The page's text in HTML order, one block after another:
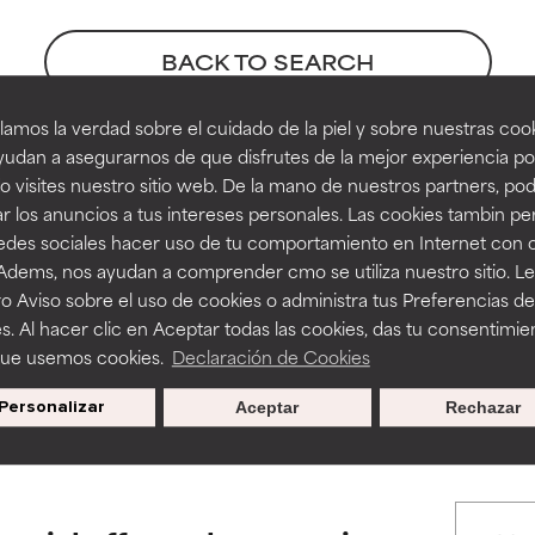
la verdad sobre el cuidado de la piel y sobre nuestras
a asegurarnos de que disfrutes de la mejor experiencia
visites nuestro sitio web. De la mano de nuestros partners,
los anuncios a tus intereses personales. Las cookies tambin
sociales hacer uso de tu comportamiento en Internet con
nos ayudan a comprender cmo se utiliza nuestro sitio.
Aviso sobre el uso de cookies o administra tus Preferencias de
Al hacer clic en Aceptar todas las cookies, das tu
usemos cookies. Declaración de Cookies
Personalizar Rechazar
Aceptar
BACK TO SEARCH
references
to assess ingredients in this dictionary. Regulations
a formula's texture, stability, or penetration.
but may have aesthetic, stability, or other issues that limit
of irritation. Risk increases when combined with other
inflammation, dryness, etc. May offer benefit in some
harm than good.
a formula's texture, stability, or penetration.
but may have aesthetic, stability, or other issues that limit
of irritation. Risk increases when combined with other
inflammation, dryness, etc. May offer benefit in some
harm than good.